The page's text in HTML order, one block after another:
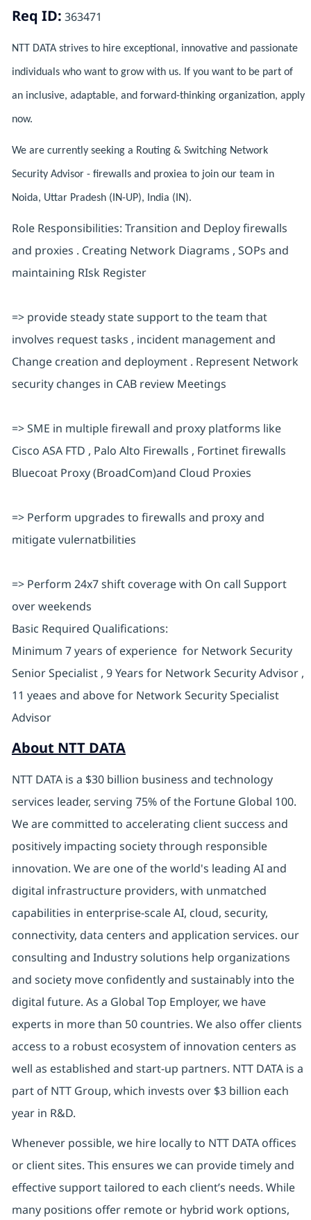
Req ID: 363471
NTT DATA strives to hire exceptional, innovative and passionate
individuals who want to grow with us. If you want to be part of
an inclusive, adaptable, and forward-thinking organization, apply
now.
We are currently seeking a Routing & Switching Network
Security Advisor - firewalls and proxiea to join our team in
Noida, Uttar Pradesh (IN-UP), India (IN).
Role Responsibilities: Transition and Deploy firewalls
and proxies . Creating Network Diagrams , SOPs and
maintaining RIsk Register
=> provide steady state support to the team that
involves request tasks , incident management and
Change creation and deployment . Represent Network
security changes in CAB review Meetings
=> SME in multiple firewall and proxy platforms like
Cisco ASA FTD , Palo Alto Firewalls , Fortinet firewalls
Bluecoat Proxy (BroadCom)and Cloud Proxies
=> Perform upgrades to firewalls and proxy and
mitigate vulernatbilities
=> Perform 24x7 shift coverage with On call Support
over weekends
Basic Required Qualifications:
Minimum 7 years of experience for Network Security
Senior Specialist , 9 Years for Network Security Advisor ,
11 yeaes and above for Network Security Specialist
Advisor
About NTT DATA
NTT DATA is a $30 billion business and technology
services leader, serving 75% of the Fortune Global 100.
We are committed to accelerating client success and
positively impacting society through responsible
innovation. We are one of the world's leading AI and
digital infrastructure providers, with unmatched
capabilities in enterprise-scale AI, cloud, security,
connectivity, data centers and application services. our
consulting and Industry solutions help organizations
and society move confidently and sustainably into the
digital future. As a Global Top Employer, we have
experts in more than 50 countries. We also offer clients
access to a robust ecosystem of innovation centers as
well as established and start-up partners. NTT DATA is a
part of NTT Group, which invests over $3 billion each
year in R&D.
Whenever possible, we hire locally to NTT DATA offices
or client sites. This ensures we can provide timely and
effective support tailored to each client’s needs. While
many positions offer remote or hybrid work options,